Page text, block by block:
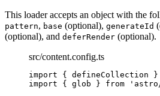
This loader accepts an object with the
pattern, base (optional), generateId
(optional), and deferRender (optional).
src/content.config.ts
import { defineCollection }
import { glob } from '